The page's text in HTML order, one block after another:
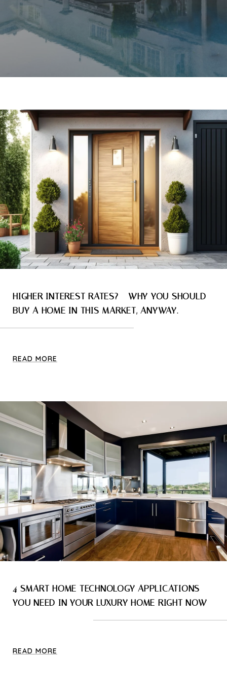
HIGHER INTEREST RATES? - WHY YOU SHOULD
BUY A HOME IN THIS MARKET, ANYWAY.
READ MORE
4 SMART HOME TECHNOLOGY APPLICATIONS
YOU NEED IN YOUR LUXURY HOME RIGHT NOW
READ MORE